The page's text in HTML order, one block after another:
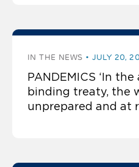
IN THE NEWS JULY 20,
PANDEMICS ‘In
binding treaty, the
unprepared and at